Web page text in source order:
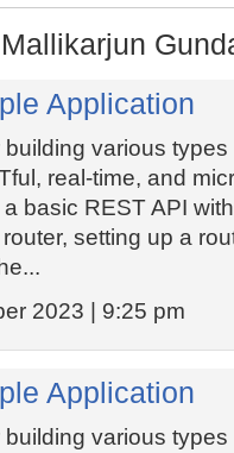
Application
various
real-time, and
basic REST API
setting up a
2023 | 9:25 pm
Application
various